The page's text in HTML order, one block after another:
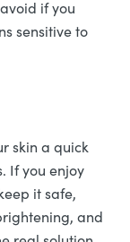
if you
sensitive to
skin a quick
If you enjoy
it safe,
and